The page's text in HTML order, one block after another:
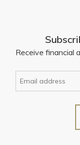
Receive financial